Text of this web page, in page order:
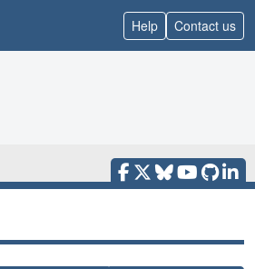
Help Contact us